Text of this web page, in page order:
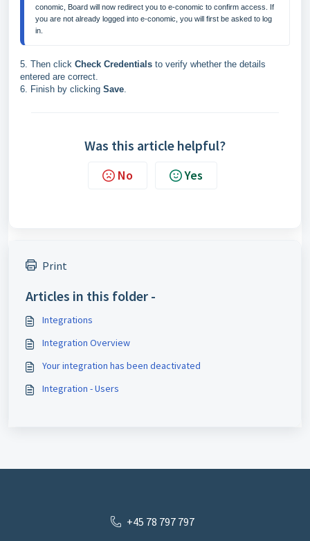
conomic, Board will now redirect you to e-conomic to confirm access. If
you are not already logged into e-conomic, you will first be asked to log
in.
5. Then click Check Credentials to verify whether the details
entered are correct.
6. Finish by clicking Save.
Was this article helpful?
No Yes
Print
Articles in this folder -
Integrations
Integration Overview
Your integration has been deactivated
Integration - Users
+45 78 797 797